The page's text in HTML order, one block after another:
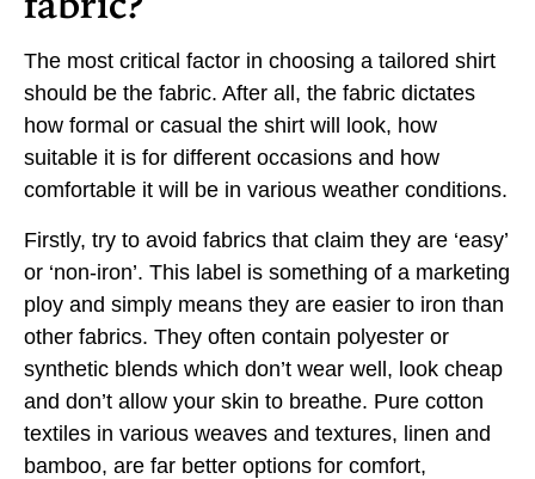
The most critical factor in choosing a tailored shirt
should be the fabric. After all, the fabric dictates
how formal or casual the shirt will look, how
suitable it is for different occasions and how
comfortable it will be in various weather conditions.
Firstly, try to avoid fabrics that claim they are ‘easy’
or ‘non-iron’. This label is something of a marketing
ploy and simply means they are easier to iron than
other fabrics. They often contain polyester or
synthetic blends which don’t wear well, look cheap
and don’t allow your skin to breathe. Pure cotton
textiles in various weaves and textures, linen and
bamboo, are far better options for comfort,